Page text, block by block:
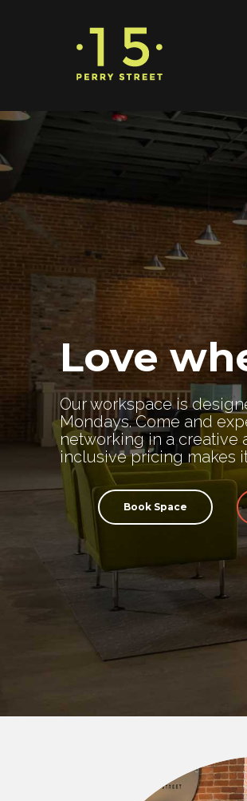
Love
Our workspace is
Mondays. Come and
networking in a creative
inclusive pricing makes
Book Space